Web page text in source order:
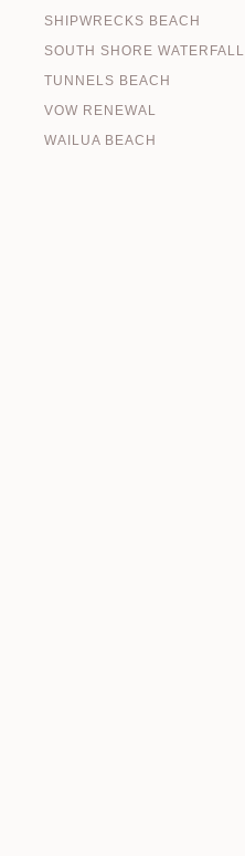
SHIPWRECKS BEACH
SOUTH SHORE WATERFALL
TUNNELS BEACH
VOW RENEWAL
WAILUA BEACH